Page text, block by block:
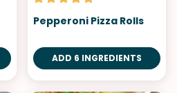
Pepperoni Pizza Rolls
ADD 6 INGREDIENTS